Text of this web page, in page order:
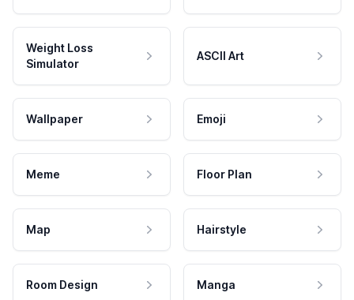
Weight Loss
Simulator
ASCII Art
Wallpaper Emoji
Meme Floor Plan
Map Hairstyle
Room Design Manga